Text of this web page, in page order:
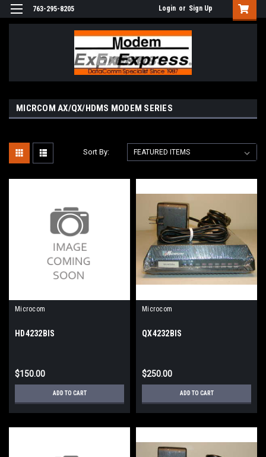
763-295-8205 Login or Sign Up
MICRCOM AX/QX/HDMS MODEM SERIES
Sort By:
Microcom
HD4232BIS
$150.00
ADD TO CART
Microcom
QX4232BIS
$250.00
ADD TO CART